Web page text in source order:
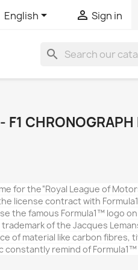
English  Sign in
search
F1
for the“Royal League of
license contract with
the famous Formula1™ logo
of the Jacques
of material like carbon fibres,
remind of